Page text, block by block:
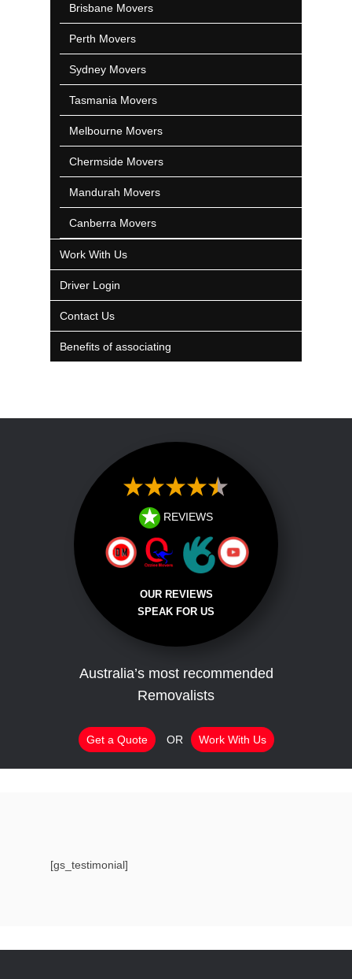
Brisbane Movers
Perth Movers
Sydney Movers
Tasmania Movers
Melbourne Movers
Chermside Movers
Mandurah Movers
Canberra Movers
Work With Us
Driver Login
Contact Us
Benefits of associating
Testimonial
REVIEWS
OUR REVIEWS
SPEAK FOR US
Australia’s most recommended
Removalists
Get a Quote OR Work With Us
[gs_testimonial]